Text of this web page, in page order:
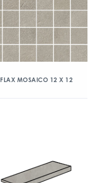
FLAX MOSAICO 12 X 12